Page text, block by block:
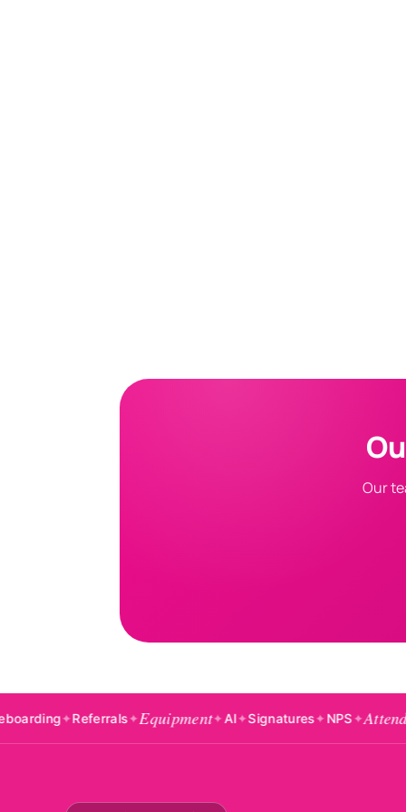
Our
✦Equipment✦AI✦Signatures✦NPS✦Attendance✦